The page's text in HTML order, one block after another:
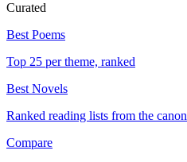
Curated
Best Poems
Top 25 per theme, ranked
Best Novels
Ranked reading lists from the canon
Compare